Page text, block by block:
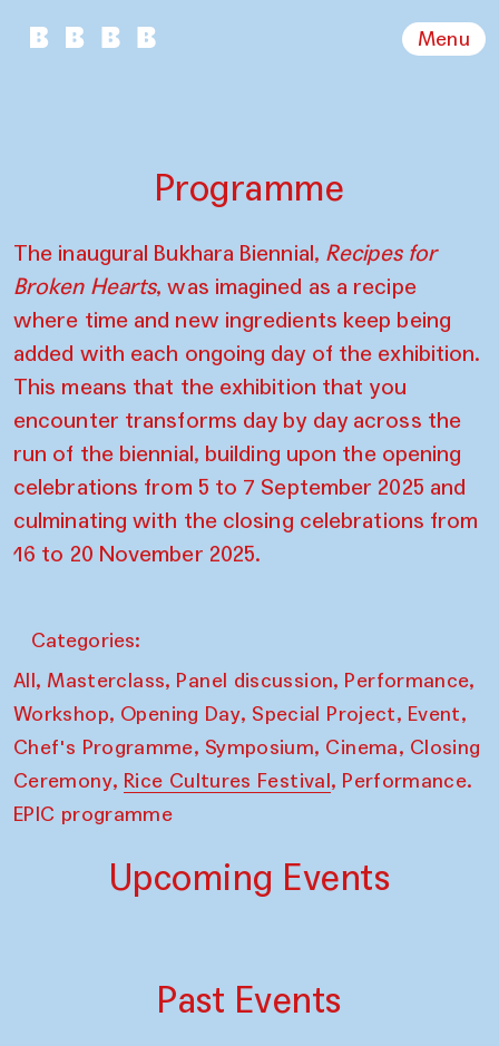
Menu
Programme
The inaugural Bukhara Biennial, Recipes for
Broken Hearts, was imagined as a recipe
where time and new ingredients keep being
added with each ongoing day of the exhibition.
This means that the exhibition that you
encounter transforms day by day across the
run of the biennial, building upon the opening
celebrations from 5 to 7 September 2025 and
culminating with the closing celebrations from
16 to 20 November 2025.
Categories:
All, Masterclass, Panel discussion, Performance,
Workshop, Opening Day, Special Project, Event,
Chef's Programme, Symposium, Cinema, Closing
Ceremony, Rice Cultures Festival, Performance.
EPIC programme
Upcoming Events
Past Events